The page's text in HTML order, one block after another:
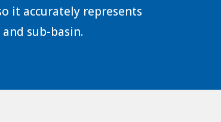
it accurately represents
sub-basin.